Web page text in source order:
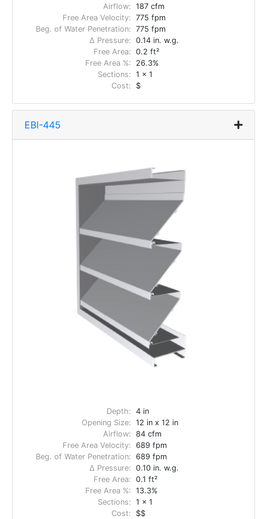
Airflow: 187 cfm
Free Area Velocity: 775 fpm
Beg. of Water Penetration: 775 fpm
Δ Pressure: 0.14 in. w.g.
Free Area: 0.2 ft²
Free Area %:
26.3%
Sections: 1 x 1
Cost:
$
EBI-445
Depth: 4 in
Opening Size: 12 in x 12 in
Airflow: 84 cfm
Free Area Velocity: 689 fpm
Beg. of Water Penetration: 689 fpm
Δ Pressure: 0.10 in. w.g.
Free Area: 0.1 ft²
Free Area %: 13.3%
Sections: 1 x 1
Cost:
$$